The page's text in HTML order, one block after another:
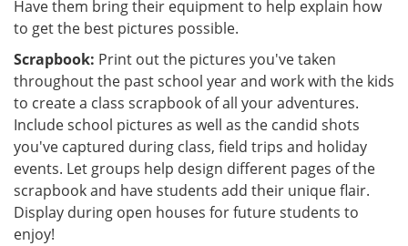
Have them bring their equipment to help explain how
to get the best pictures possible.
Scrapbook: Print out the pictures you've taken
throughout the past school year and work with the kids
to create a class scrapbook of all your adventures.
Include school pictures as well as the candid shots
you've captured during class, field trips and holiday
events. Let groups help design different pages of the
scrapbook and have students add their unique flair.
Display during open houses for future students to
enjoy!